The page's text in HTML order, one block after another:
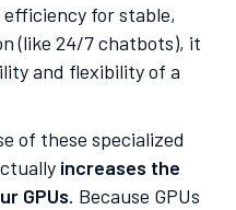
efficiency for stable,
(like 24/7 chatbots), it
and flexibility of a
of these specialized
increases the
GPUs. Because GPUs